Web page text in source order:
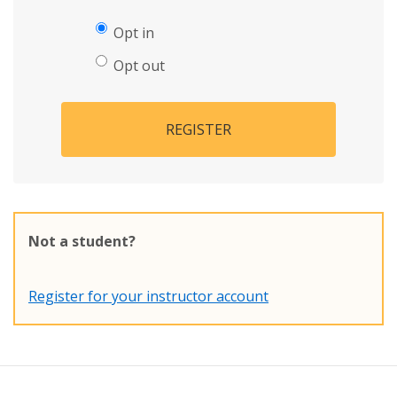
Opt in
Opt out
REGISTER
Not a student?
Register for your instructor account